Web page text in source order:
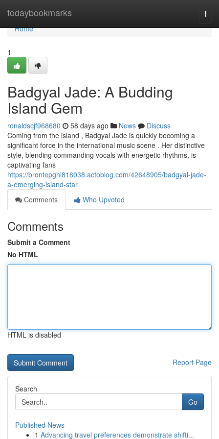
todaybookmarks
Home
Home
1
Badgyal Jade: A Budding
Island Gem
ronaldscjf968680 58 days ago News
Discuss
Coming from the island , Badgyal Jade is quickly becoming a
significant force in the international music scene . Her distinctive
style, blending commanding vocals with energetic rhythms, is
captivating fans
https://brontepghl818038.actoblog.com/42648905/badgyal-jade-
a-emerging-island-star
Comments
Who Upvoted
Comments
Submit a Comment
No HTML
HTML is disabled
Report Page
Search
Go
Published News
1 Advancing travel preferences demonstrate shifti...